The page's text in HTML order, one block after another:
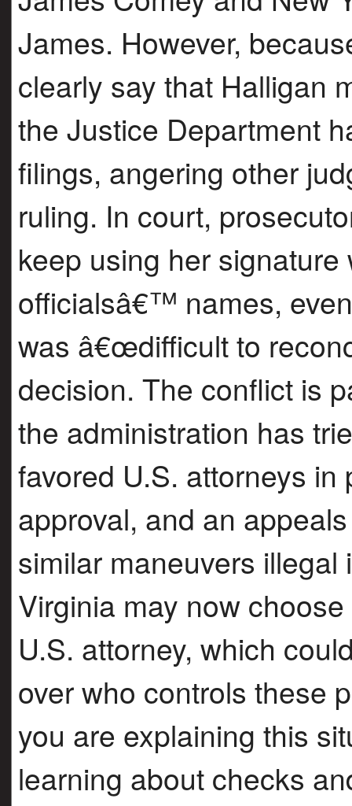
James. However,
clearly say that Halligan
the Justice Department
filings, angering other
ruling. In court,
keep using her
officialsâ€™ names,
was â€œdifficult to
decision. The conflict is
the administration has
favored U.S. attorneys
approval, and an
similar maneuvers
Virginia may now
U.S. attorney, which
over who controls these
you are explaining this
learning about checks